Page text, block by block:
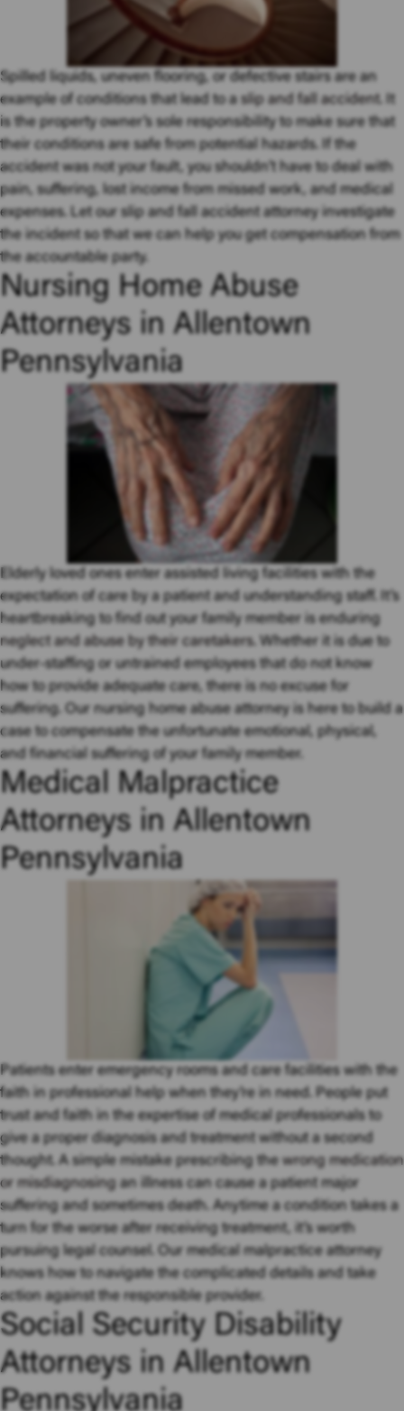
Spilled liquids, uneven flooring, or defective stairs are an
example of conditions that lead to a slip and fall accident . It
is the property owner’s sole responsibility to make sure that
their conditions are safe from potential hazards. If the
accident was not your fault, you shouldn’t have to deal with
pain, suffering, lost income from missed work, and medical
expenses. Let our slip and fall accident attorney investigate
the incident so that we can help you get compensation from
the accountable party.
Nursing Home Abuse
Attorneys in Allentown
Pennsylvania
Elderly loved ones enter assisted living facilities with the
expectation of care by a patient and understanding staff. It’s
heartbreaking to find out your family member is enduring
neglect and abuse by their caretakers. Whether it is due to
under-staffing or untrained employees that do not know
how to provide adequate care, there is no excuse for
suffering. Our nursing home abuse attorney is here to build a
case to compensate the unfortunate emotional, physical,
and financial suffering of your family member.
Medical Malpractice
Attorneys in Allentown
Pennsylvania
Patients enter emergency rooms and care facilities with the
faith in professional help when they’re in need. People put
trust and faith in the expertise of medical professionals to
give a proper diagnosis and treatment without a second
thought. A simple mistake prescribing the wrong medication
or misdiagnosing an illness can cause a patient major
suffering and sometimes death. Anytime a condition takes a
turn for the worse after receiving treatment, it’s worth
pursuing legal counsel. Our medical malpractice attorney
knows how to navigate the complicated details and take
action against the responsible provider.
Social Security Disability
Attorneys in Allentown
Pennsylvania